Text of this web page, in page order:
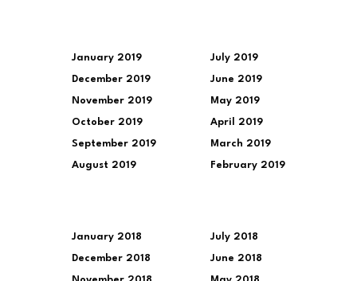
January 2019
December 2019
November 2019
October 2019
September 2019
August 2019
July 2019
June 2019
May 2019
April 2019
March 2019
February 2019
January 2018
December 2018
July 2018
June 2018